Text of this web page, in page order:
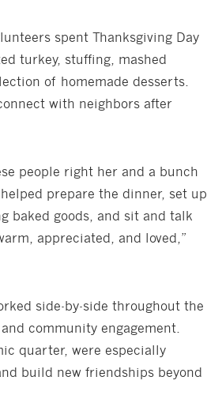
spent Thanksgiving Day
turkey, stuffing, mashed
of homemade desserts.
with neighbors after
people right her and a bunch
prepare the dinner, set up
baked goods, and sit and talk
appreciated, and loved,”
side-by-side throughout the
community engagement.
quarter, were especially
build new friendships beyond